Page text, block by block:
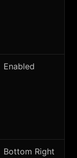
Enabled
Bottom Right